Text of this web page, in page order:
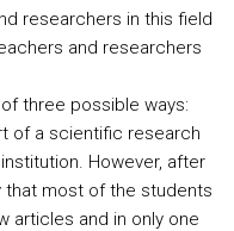
researchers in this field
and researchers
three possible ways:
of a scientific research
However, after
that most of the students
articles and in only one